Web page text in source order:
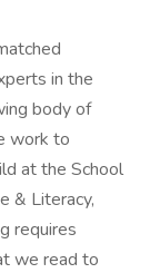
in the
body of
work to
at the School
& Literacy,
requires
we read to